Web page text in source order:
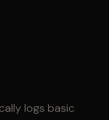
logs basic